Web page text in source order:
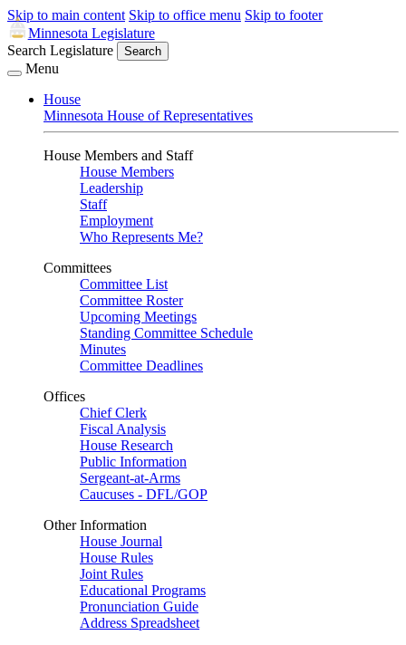
Skip to main content Skip to office menu Skip to footer
Minnesota Legislature
Search Legislature
Search
Menu
House
Minnesota House of Representatives
House Members and Staff
House Members
Leadership
Staff
Employment
Who Represents Me?
Committees
Committee List
Committee Roster
Upcoming Meetings
Standing Committee Schedule
Minutes
Committee Deadlines
Offices
Chief Clerk
Fiscal Analysis
House Research
Public Information
Sergeant-at-Arms
Caucuses - DFL/GOP
Other Information
House Journal
House Rules
Joint Rules
Educational Programs
Pronunciation Guide
Address Spreadsheet